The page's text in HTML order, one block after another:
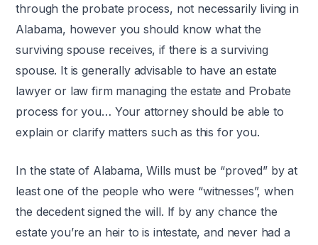
through the probate process, not necessarily living in
Alabama, however you should know what the
surviving spouse receives, if there is a surviving
spouse. It is generally advisable to have an estate
lawyer or law firm managing the estate and Probate
process for you… Your attorney should be able to
explain or clarify matters such as this for you.
In the state of Alabama, Wills must be “proved” by at
least one of the people who were “witnesses”, when
the decedent signed the will. If by any chance the
estate you’re an heir to is intestate, and never had a